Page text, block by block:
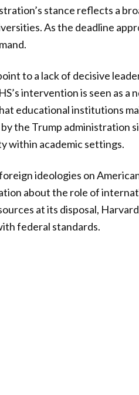
stance reflects a
As the deadline
to a lack of decisive
intervention is seen as a
educational institutions
the Trump administration
within academic settings.
ideologies on
about the role of
at its disposal,
federal standards.